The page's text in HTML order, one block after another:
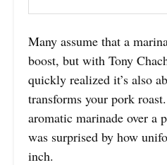
Many assume that a
boost, but with Tony
quickly realized it’s also
transforms your pork
aromatic marinade over a
was surprised by how
inch.